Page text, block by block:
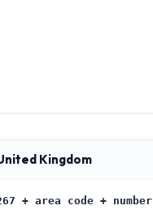
Kingdom
+ area code + number